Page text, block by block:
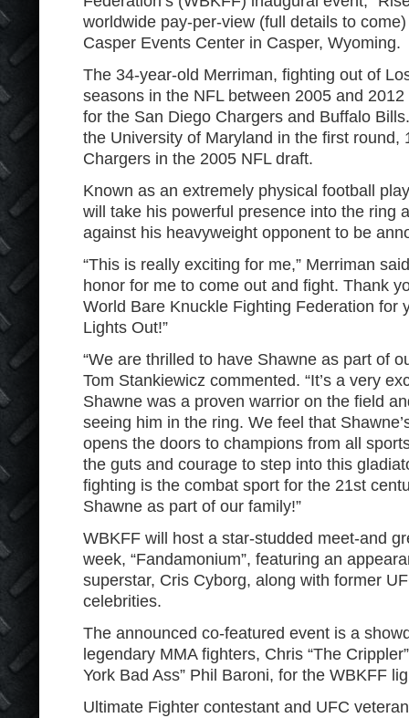
worldwide pay-per-view (full details to
Casper Events Center in Casper, Wyoming.
The 34-year-old Merriman, fighting out of
seasons in the NFL between 2005 and
for the San Diego Chargers and Buffalo
the University of Maryland in the first round,
Chargers in the 2005 NFL draft.
Known as an extremely physical football
will take his powerful presence into the ring
against his heavyweight opponent to be
“This is really exciting for me,” Merriman
honor for me to come out and fight. Thank
World Bare Knuckle Fighting Federation for
Lights Out!”
“We are thrilled to have Shawne as part of
Tom Stankiewicz commented. “It’s a very
Shawne was a proven warrior on the field
seeing him in the ring. We feel that
opens the doors to champions from all
the guts and courage to step into this
fighting is the combat sport for the 21st
Shawne as part of our family!”
WBKFF will host a star-studded meet-and
week, “Fandamonium”, featuring an
superstar, Cris Cyborg, along with former
celebrities.
The announced co-featured event is a
legendary MMA fighters, Chris “The
York Bad Ass” Phil Baroni, for the WBKFF
Ultimate Fighter contestant and UFC